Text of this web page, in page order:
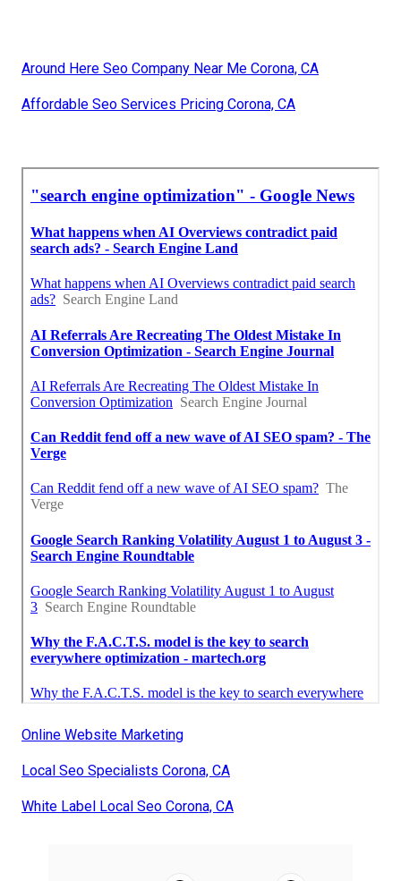
Around Here Seo Company Near Me Corona, CA
Affordable Seo Services Pricing Corona, CA
Online Website Marketing
Local Seo Specialists Corona, CA
White Label Local Seo Corona, CA